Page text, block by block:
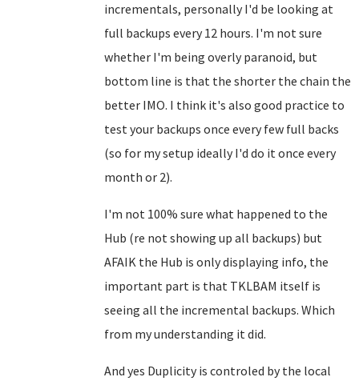
incrementals, personally I'd be looking at
full backups every 12 hours. I'm not sure
whether I'm being overly paranoid, but
bottom line is that the shorter the chain the
better IMO. I think it's also good practice to
test your backups once every few full backs
(so for my setup ideally I'd do it once every
month or 2).
I'm not 100% sure what happened to the
Hub (re not showing up all backups) but
AFAIK the Hub is only displaying info, the
important part is that TKLBAM itself is
seeing all the incremental backups. Which
from my understanding it did.
And yes Duplicity is controled by the local